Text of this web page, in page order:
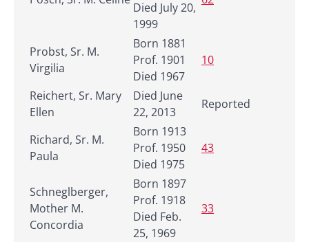
Died July 20,
1999
Probst, Sr. M.
Virgilia
Born 1881
Prof. 1901
Died 1967
10
Reichert, Sr. Mary
Ellen
Died June
22, 2013
Reported
Richard, Sr. M.
Paula
Born 1913
Prof. 1950
Died 1975
43
Schneglberger,
Mother M.
Concordia
Born 1897
Prof. 1918
Died Feb.
25, 1969
33